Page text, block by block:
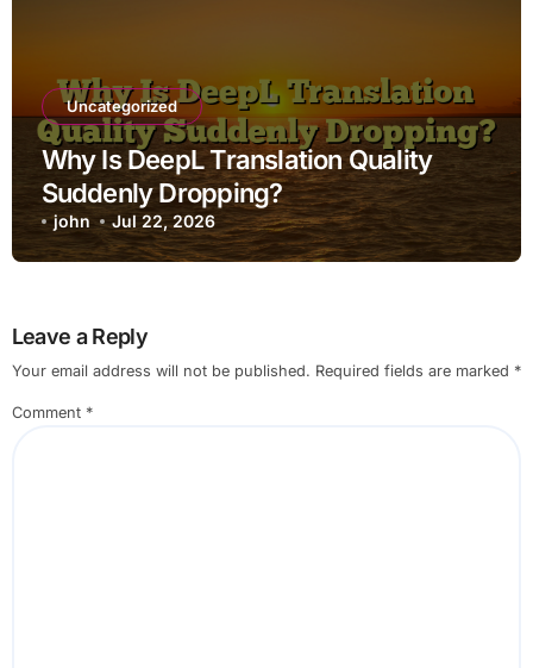
Uncategorized
Why Is DeepL Translation Quality
Suddenly Dropping?
john Jul 22, 2026
Leave a Reply
Your email address will not be published. Required fields are marked *
Comment *